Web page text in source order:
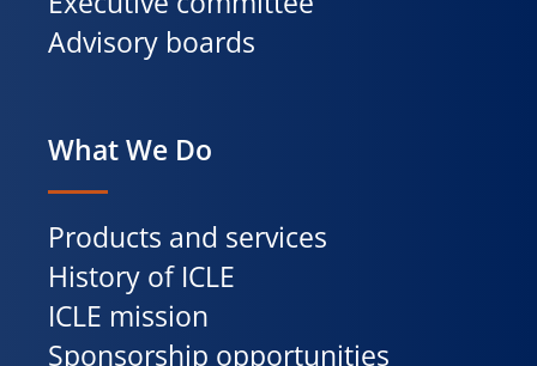
Advisory boards
What We Do
Products and services
History of ICLE
ICLE mission
Sponsorship opportunities